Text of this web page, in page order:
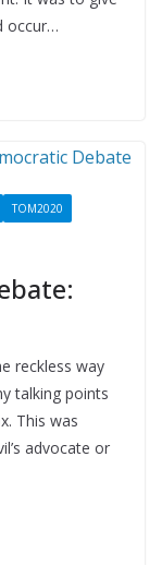
occur…
TOM2020
reckless way
talking points
This was
advocate or